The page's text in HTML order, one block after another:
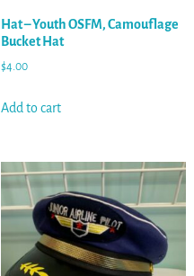
Hat – Youth OSFM, Camouflage
Bucket Hat
$4.00
Add to cart